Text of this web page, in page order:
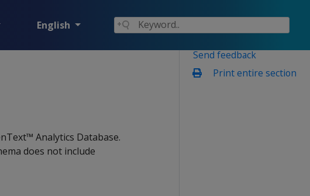
English
Send feedback
Print entire section
Analytics Database.
does not include